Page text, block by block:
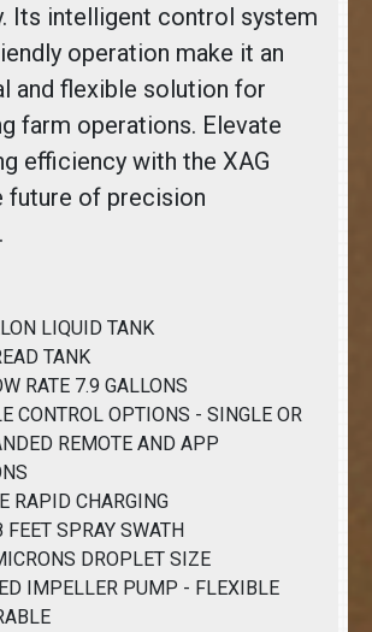
Its intelligent control system
operation make it an
and flexible solution for
farm operations. Elevate
efficiency with the XAG
future of precision
LIQUID TANK
TANK
RATE 7.9 GALLONS
CONTROL OPTIONS - SINGLE OR
REMOTE AND APP
RAPID CHARGING
SPRAY SWATH
DROPLET SIZE
IMPELLER PUMP - FLEXIBLE